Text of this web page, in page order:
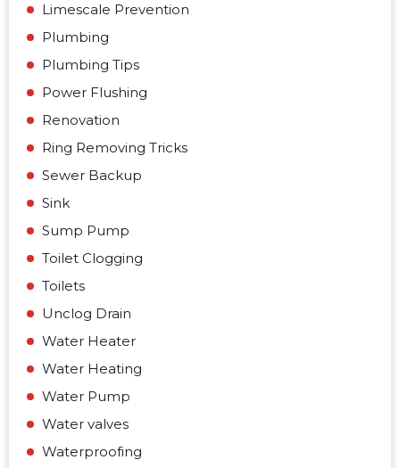
Limescale Prevention
Plumbing
Plumbing Tips
Power Flushing
Renovation
Ring Removing Tricks
Sewer Backup
Sink
Sump Pump
Toilet Clogging
Toilets
Unclog Drain
Water Heater
Water Heating
Water Pump
Water valves
Waterproofing